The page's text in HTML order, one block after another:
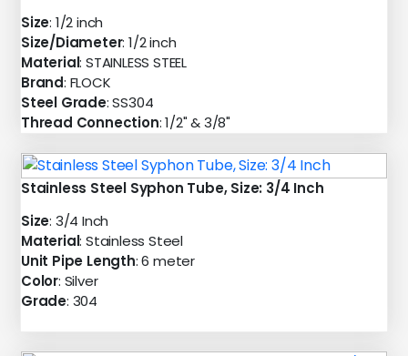
Size: 1/2 inch
Size/Diameter: 1/2 inch
Material: STAINLESS STEEL
Brand: FLOCK
Steel Grade: SS304
Thread Connection: 1/2" & 3/8"
Stainless Steel Syphon Tube, Size: 3/4 Inch
Size: 3/4 Inch
Material: Stainless Steel
Unit Pipe Length: 6 meter
Color: Silver
Grade: 304